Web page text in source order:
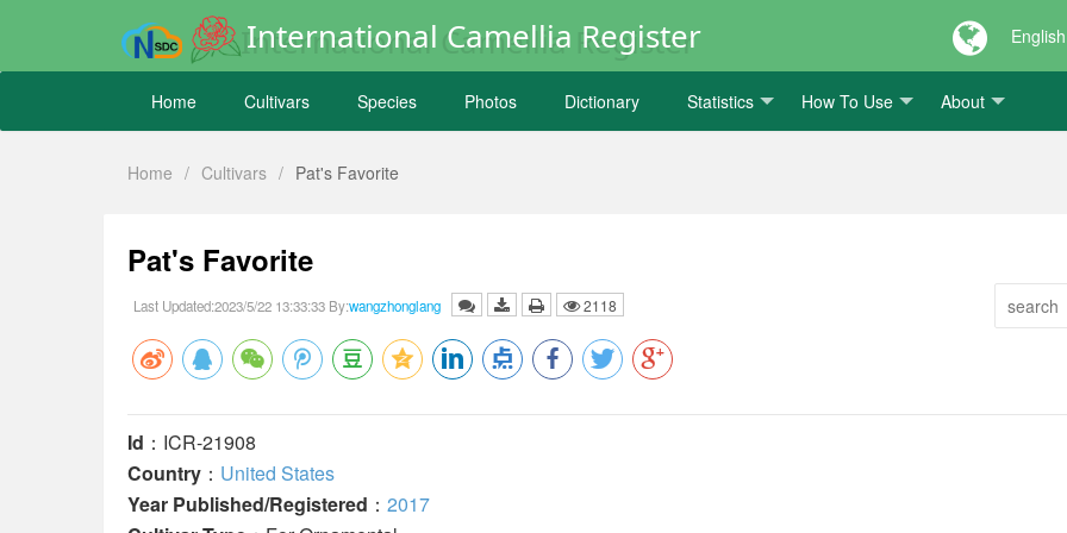
International Camellia Register English
Home Cultivars Species Photos Dictionary Statistics How To Use About
Home / Cultivars / Pat's Favorite
Pat's Favorite
Last Updated:2023/5/22 13:33:33 By:wangzhonglang 2118
Id ：ICR-21908
Country ： United States
Year Published/Registered ： 2017